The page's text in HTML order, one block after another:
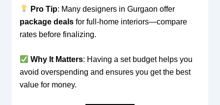
Pro Tip: Many designers in Gurgaon offer
package dealsfor full-home interiors—compare
rates before finalizing.
Why It Matters: Having a set budget helps you
avoid overspending and ensures you get the best
value for money.